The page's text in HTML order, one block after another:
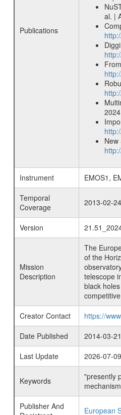
Publications
al. |
Instrument
EMOS1,
Temporal
Coverage
2013-02-
Version
Mission
Description
The
of the
telescope
black
Creator Contact
https://
Date Published
2014-03-
Last Update
2026-07-09
Keywords
"presently
Publisher And
European